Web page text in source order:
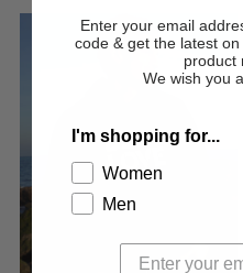
Enter your email
code & get the latest
product
We wish you
I'm shopping for...
Women
Men